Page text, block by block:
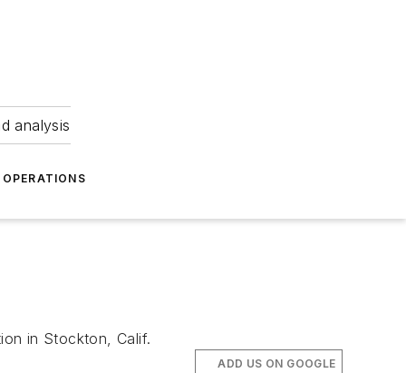
analysis
OPERATIONS
in Stockton, Calif.
ADD US ON GOOGLE